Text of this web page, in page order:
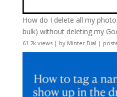
How do I delete all my
bulk) without deleting my
61.2k views| by Minter Dial |